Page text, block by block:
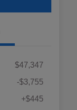
$47,347
-$3,755
+$445